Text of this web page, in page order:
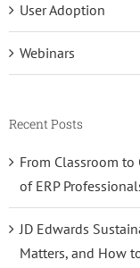
User Adoption
Webinars
Recent Posts
From Classroom to
of ERP
JD Edwards
Matters, and How